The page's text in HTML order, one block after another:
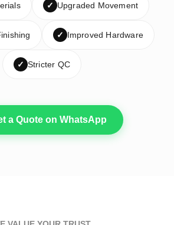
✓ Upgraded Movement
✓ Improved Hardware
✓ Stricter QC
a Quote on WhatsApp